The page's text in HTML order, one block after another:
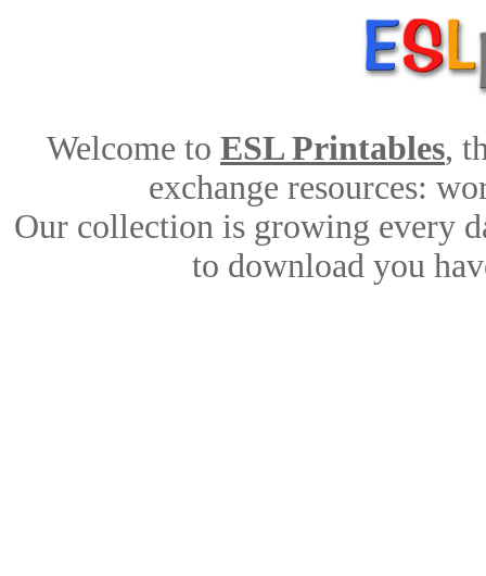
Welcome to ESL Printables,
exchange resources:
Our collection is growing every
to download you